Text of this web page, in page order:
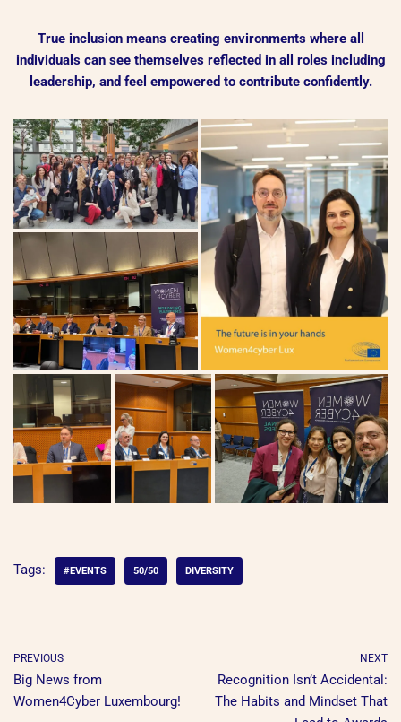
True inclusion means creating environments where all
individuals can see themselves reflected in all roles including
leadership, and feel empowered to contribute confidently.
Tags: #EVENTS 50/50 DIVERSITY
PREVIOUS
Big News from
Women4Cyber Luxembourg!
NEXT
Recognition Isn’t Accidental:
The Habits and Mindset That